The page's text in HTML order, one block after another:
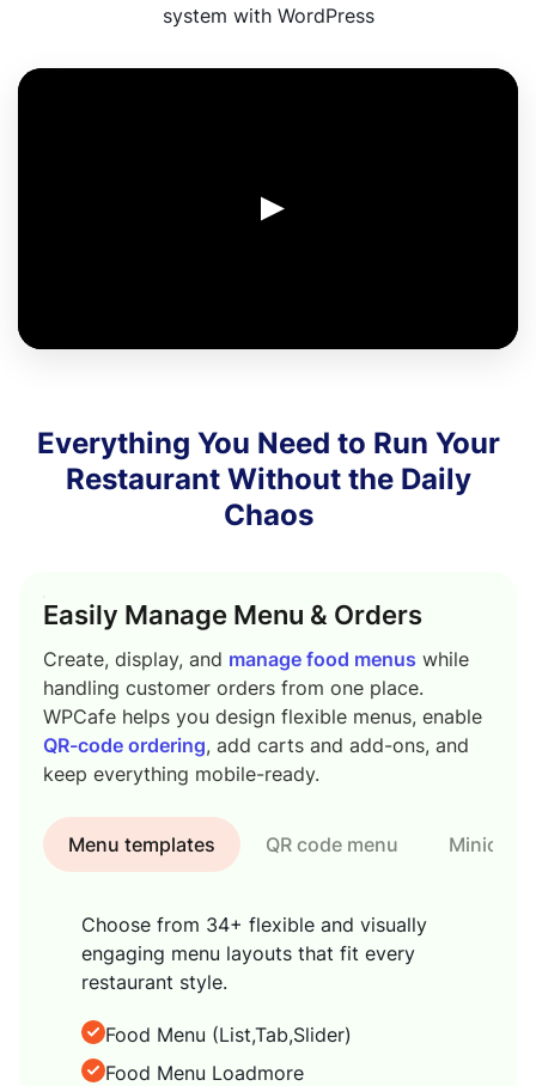
system with WordPress
Everything You Need to Run Your
Restaurant Without the Daily
Chaos
Easily Manage Menu & Orders
Create, display, and manage food menus while
handling customer orders from one place.
WPCafe helps you design flexible menus, enable
QR-code ordering, add carts and add-ons, and
keep everything mobile-ready.
Menu templates QR code menu Minicart
Choose from 34+ flexible and visually
engaging menu layouts that fit every
restaurant style.
Food Menu (List,Tab,Slider)
Food Menu Loadmore